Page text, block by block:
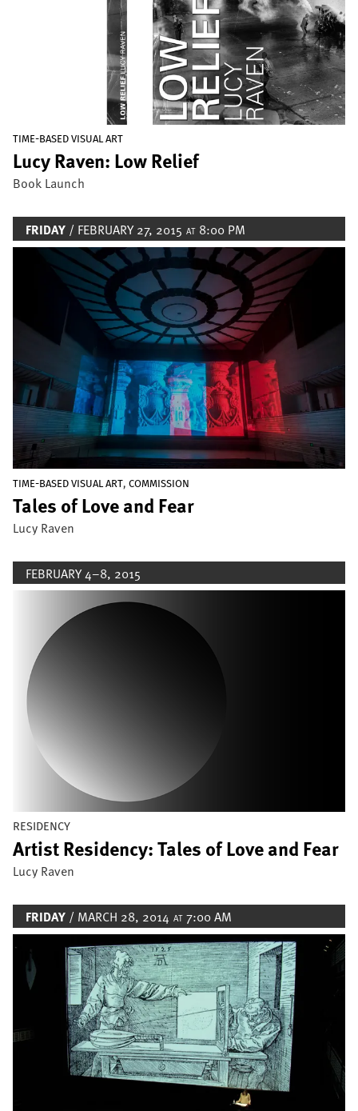
TIME-BASED VISUAL ART
Lucy Raven: Low Relief
Book Launch
FRIDAY / FEBRUARY 27, 2015 AT 8:00 PM
TIME-BASED VISUAL ART, COMMISSION
Tales of Love and Fear
Lucy Raven
FEBRUARY 4–8, 2015
RESIDENCY
Artist Residency: Tales of Love and Fear
Lucy Raven
FRIDAY / MARCH 28, 2014 AT 7:00 AM